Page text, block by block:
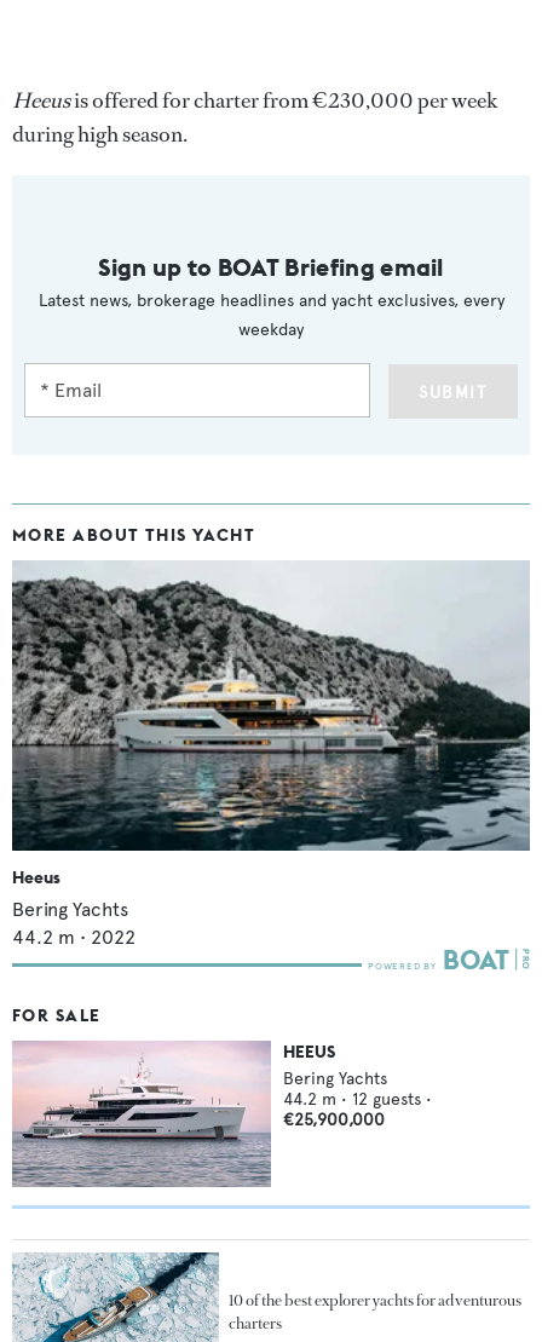
Heeusis offered for charter from €230,000 per week
during high season.
Sign up to BOAT Briefing email
Latest news, brokerage headlines and yacht exclusives, every
weekday
SUBMIT
MORE ABOUT THIS YACHT
Heeus
Bering Yachts
44.2 m • 2022
FOR SALE
HEEUS
Bering Yachts
44.2 m • 12 guests •
€25,900,000
10 of the best explorer yachts for adventurous
charters